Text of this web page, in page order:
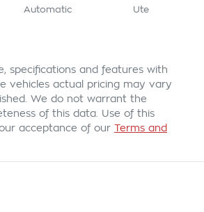
Automatic Ute
specifications and features with
vehicles actual pricing may vary
We do not warrant the
of this data. Use of this
acceptance of our Terms and